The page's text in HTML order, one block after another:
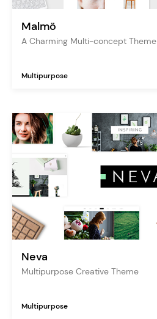
Malmö
A Charming Multi-concept Theme
Multipurpose
Neva
Multipurpose Creative Theme
Multipurpose